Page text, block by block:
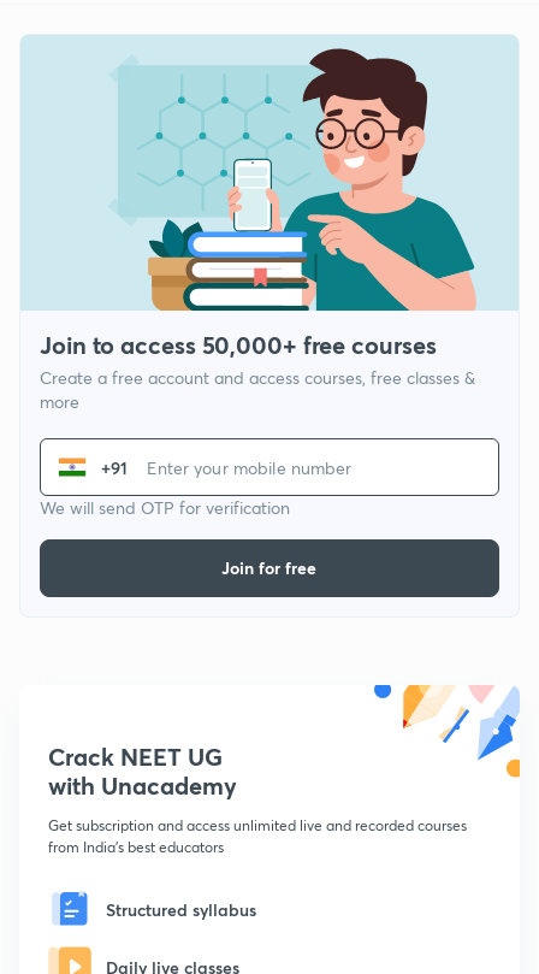
Join to access 50,000+ free courses
Create a free account and access courses, free classes &
more
+91
We will send OTP for verification
Join for free
Crack NEET UG
with Unacademy
Get subscription and access unlimited live and recorded courses
from India's best educators
Structured syllabus
Daily live classes